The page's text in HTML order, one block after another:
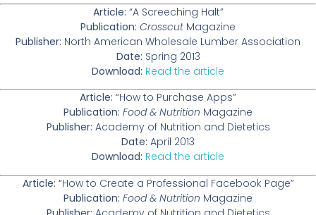
Article: “A Screeching Halt”
Publication: Crosscut Magazine
Publisher: North American Wholesale Lumber Association
Date: Spring 2013
Download: Read the article
Article: “How to Purchase Apps”
Publication: Food & Nutrition Magazine
Publisher: Academy of Nutrition and Dietetics
Date: April 2013
Download: Read the article
Article: “How to Create a Professional Facebook Page”
Publication: Food & Nutrition Magazine